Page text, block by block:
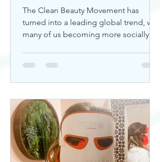
The Clean Beauty Movement has
turned into a leading global trend, with
many of us becoming more socially